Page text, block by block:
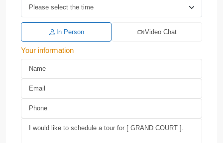
In Person Video Chat
Your information